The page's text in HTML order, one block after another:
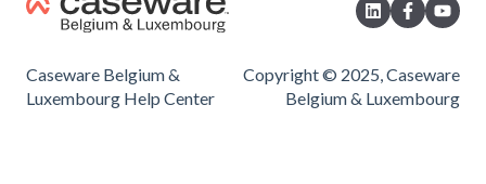
Caseware Belgium &
Luxembourg Help Center
Copyright © 2025, Caseware
Belgium & Luxembourg